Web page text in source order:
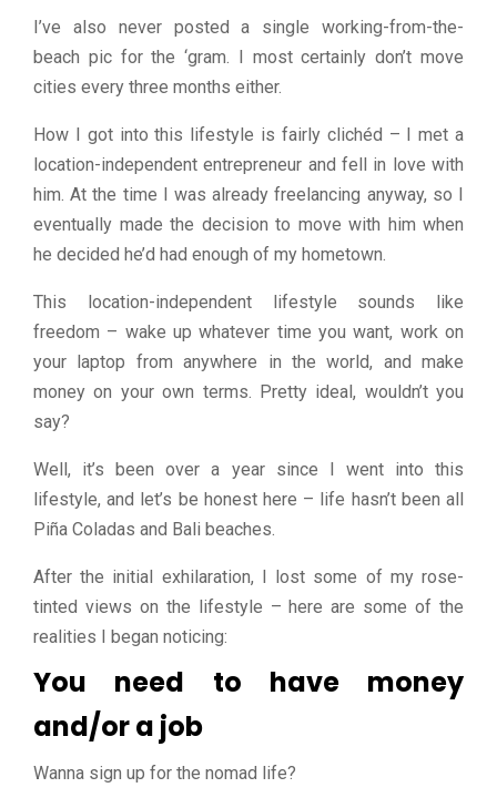
I’ve also never posted a single working-from-the-
beach pic for the ‘gram. I most certainly don’t move
cities every three months either.
How I got into this lifestyle is fairly clichéd – I met a
location-independent entrepreneur and fell in love with
him. At the time I was already freelancing anyway, so I
eventually made the decision to move with him when
he decided he’d had enough of my hometown.
This location-independent lifestyle sounds like
freedom – wake up whatever time you want, work on
your laptop from anywhere in the world, and make
money on your own terms. Pretty ideal, wouldn’t you
say?
Well, it’s been over a year since I went into this
lifestyle, and let’s be honest here – life hasn’t been all
Piña Coladas and Bali beaches.
After the initial exhilaration, I lost some of my rose-
tinted views on the lifestyle – here are some of the
realities I began noticing:
You need to have money
and/or a job
Wanna sign up for the nomad life?